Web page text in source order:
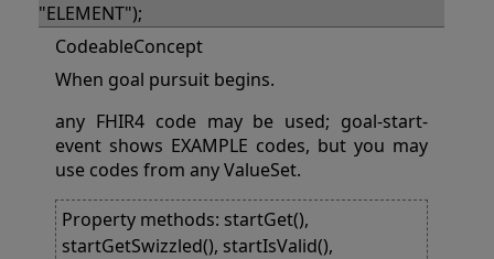
"ELEMENT");
CodeableConcept
When goal pursuit begins.
any FHIR4 code may be used; goal-start-
event shows EXAMPLE codes, but you may
use codes from any ValueSet.
Property methods: startGet(),
startGetSwizzled(), startIsValid(),